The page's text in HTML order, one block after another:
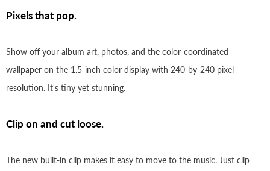
Pixels that pop.
Show off your album art, photos, and the color-coordinated
wallpaper on the 1.5-inch color display with 240-by-240 pixel
resolution. It's tiny yet stunning.
Clip on and cut loose.
The new built-in clip makes it easy to move to the music. Just clip